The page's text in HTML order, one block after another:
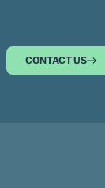
CONTACT US